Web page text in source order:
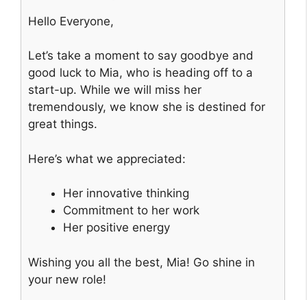
Hello Everyone,
Let’s take a moment to say goodbye and
good luck to Mia, who is heading off to a
start-up. While we will miss her
tremendously, we know she is destined for
great things.
Here’s what we appreciated:
Her innovative thinking
Commitment to her work
Her positive energy
Wishing you all the best, Mia! Go shine in
your new role!